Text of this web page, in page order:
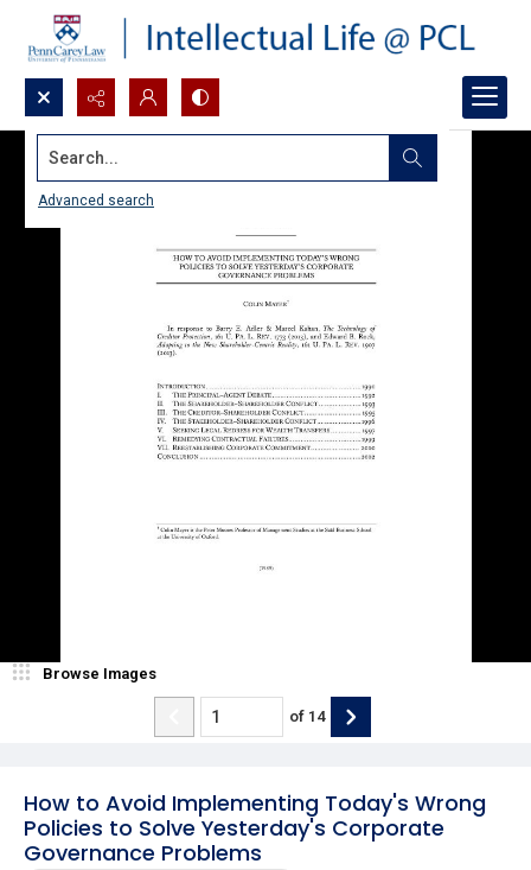
Search...
Advanced search
How to Avoid Implementing Today's Wrong
Policies to Solve Yesterday's Corporate
Governance Problems
Browse Images
of 14